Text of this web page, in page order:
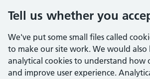
Tell us whether you
We've put some small files called
to make our site work. We would also
analytical cookies to understand how
and improve user experience.